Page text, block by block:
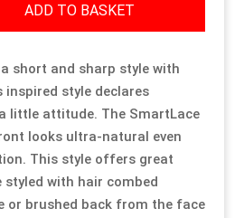
ADD TO BASKET
a short and sharp style with
style declares
little attitude. The SmartLace
looks ultra-natural even
This style offers great
with hair combed
or brushed back from the face